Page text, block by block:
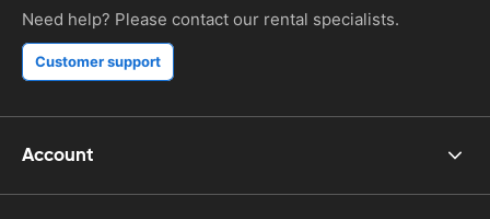
Need help? Please contact our rental specialists.
Customer support
Account